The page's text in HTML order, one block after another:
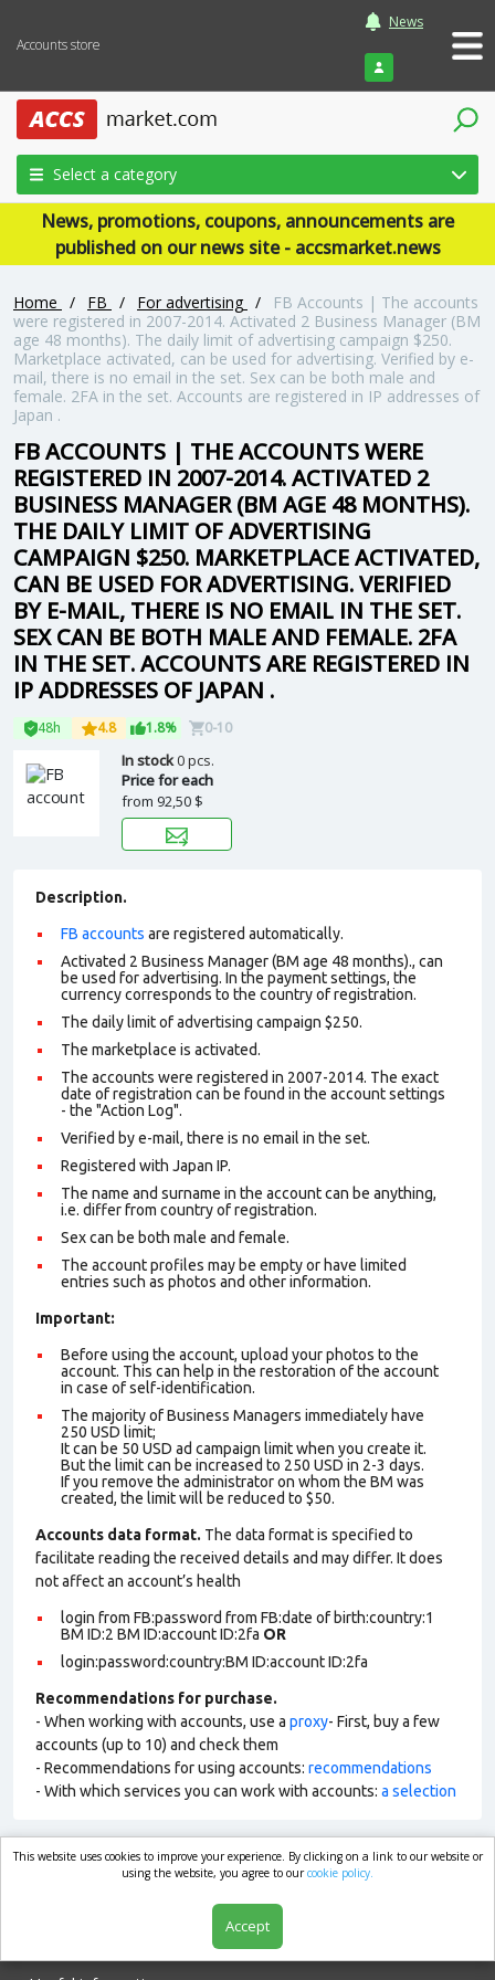
Accounts store
News
Login
Select a category
News, promotions, coupons, announcements are
published on our news site - accsmarket.news
Home / FB / For advertising /
FB Accounts | The accounts
were registered in 2007-2014. Activated 2 Business Manager (BM
age 48 months). The daily limit of advertising campaign $250.
Marketplace activated, can be used for advertising. Verified by e-
mail, there is no email in the set. Sex can be both male and
female. 2FA in the set. Accounts are registered in IP addresses of
Japan .
FB ACCOUNTS | THE ACCOUNTS WERE
REGISTERED IN 2007-2014. ACTIVATED 2
BUSINESS MANAGER (BM AGE 48 MONTHS).
THE DAILY LIMIT OF ADVERTISING
CAMPAIGN $250. MARKETPLACE ACTIVATED,
CAN BE USED FOR ADVERTISING. VERIFIED
BY E-MAIL, THERE IS NO EMAIL IN THE SET.
SEX CAN BE BOTH MALE AND FEMALE. 2FA
IN THE SET. ACCOUNTS ARE REGISTERED IN
IP ADDRESSES OF JAPAN .
48h 4.8 1.8% 0-10
In stock0 pcs.
Price for each
from 92,50 $
Description.
FB accounts are registered automatically.
Activated 2 Business Manager (BM age 48 months)., can
be used for advertising. In the payment settings, the
currency corresponds to the country of registration.
The daily limit of advertising campaign $250.
The marketplace is activated.
The accounts were registered in 2007-2014. The exact
date of registration can be found in the account settings
- the "Action Log".
Verified by e-mail, there is no email in the set.
Registered with Japan IP.
The name and surname in the account can be anything,
i.e. differ from country of registration.
Sex can be both male and female.
The account profiles may be empty or have limited
entries such as photos and other information.
Important:
Before using the account, upload your photos to the
account. This can help in the restoration of the account
in case of self-identification.
The majority of Business Managers immediately have
250 USD limit;
It can be 50 USD ad campaign limit when you create it.
But the limit can be increased to 250 USD in 2-3 days.
If you remove the administrator on whom the BM was
created, the limit will be reduced to $50.
Accounts data format. The data format is specified to
facilitate reading the received details and may differ. It does
not affect an account’s health
login from FB:password from FB:date of birth:country:1
BM ID:2 BM ID:account ID:2fa OR
login:password:country:BM ID:account ID:2fa
Recommendations for purchase.
- When working with accounts, use a proxy- First, buy a few
accounts (up to 10) and check them
- Recommendations for using accounts: recommendations
- With which services you can work with accounts: a selection
market.com
This website uses cookies to improve your experience. By clicking on a link to our website or
using the website, you agree to ourcookie policy.
Accept